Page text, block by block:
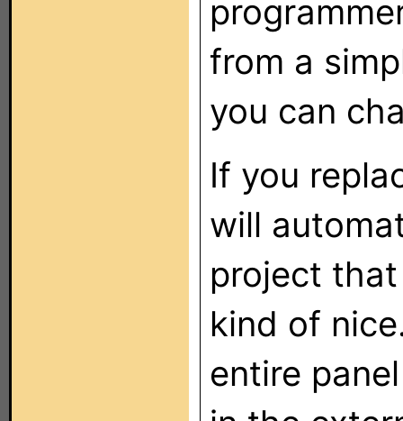
from a
you can
If you
will
project
kind of
entire